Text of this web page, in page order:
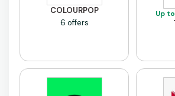
COLOURPOP
6 offers
Up